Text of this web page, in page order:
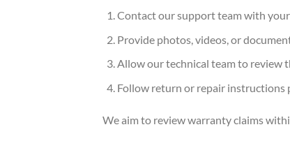
Contact our support team with
Provide photos, videos, or
Allow our technical team to review
Follow return or repair instructions
We aim to review warranty claims